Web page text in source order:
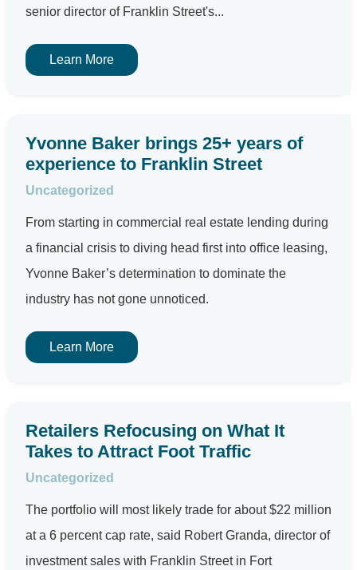
senior director of Franklin Street's...
Learn More
Yvonne Baker brings 25+ years of
experience to Franklin Street
Uncategorized
From starting in commercial real estate lending during
a financial crisis to diving head first into office leasing,
Yvonne Baker’s determination to dominate the
industry has not gone unnoticed.
Learn More
Retailers Refocusing on What It
Takes to Attract Foot Traffic
Uncategorized
The portfolio will most likely trade for about $22 million
at a 6 percent cap rate, said Robert Granda, director of
investment sales with Franklin Street in Fort